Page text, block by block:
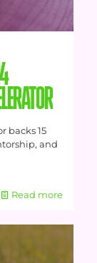
backs 15
and
Read more